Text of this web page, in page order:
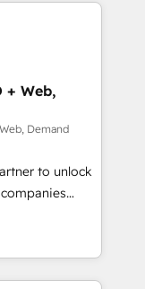
+ Web,
Demand
to unlock
and
purpose-
we unlock